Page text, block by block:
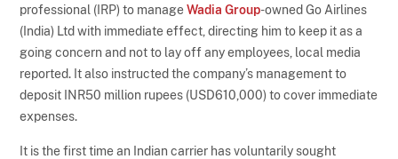
professional (IRP) to manageWadia Group-owned Go Airlines
(India) Ltd with immediate effect, directing him to keep it as a
going concern and not to lay off any employees, local media
reported. It also instructed the company’s management to
deposit INR50 million rupees (USD610,000) to cover immediate
expenses.
It is the first time an Indian carrier has voluntarily sought